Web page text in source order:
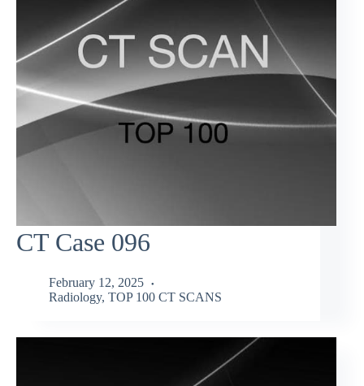
CT Case 096
February 12, 2025
Radiology, TOP 100 CT SCANS